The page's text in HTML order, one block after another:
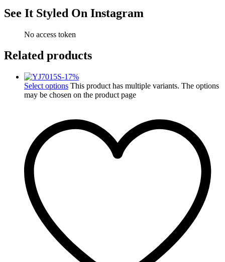
See It Styled On Instagram
No access token
Related products
-17%
Select options This product has multiple variants. The options
may be chosen on the product page